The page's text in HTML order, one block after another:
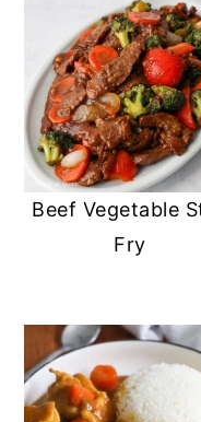
Beef Vegetable
Fry